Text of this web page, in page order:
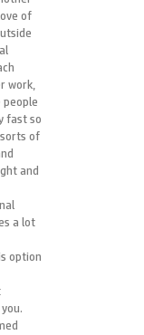
of
work,
people
fast so
of
and
a lot
option